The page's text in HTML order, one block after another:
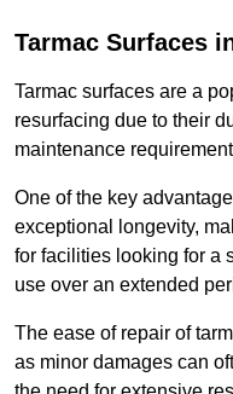
Tarmac Surfaces
Tarmac surfaces are a
resurfacing due to their
maintenance
One of the key
exceptional longevity,
for facilities looking for a
use over an extended
The ease of repair of
as minor damages can